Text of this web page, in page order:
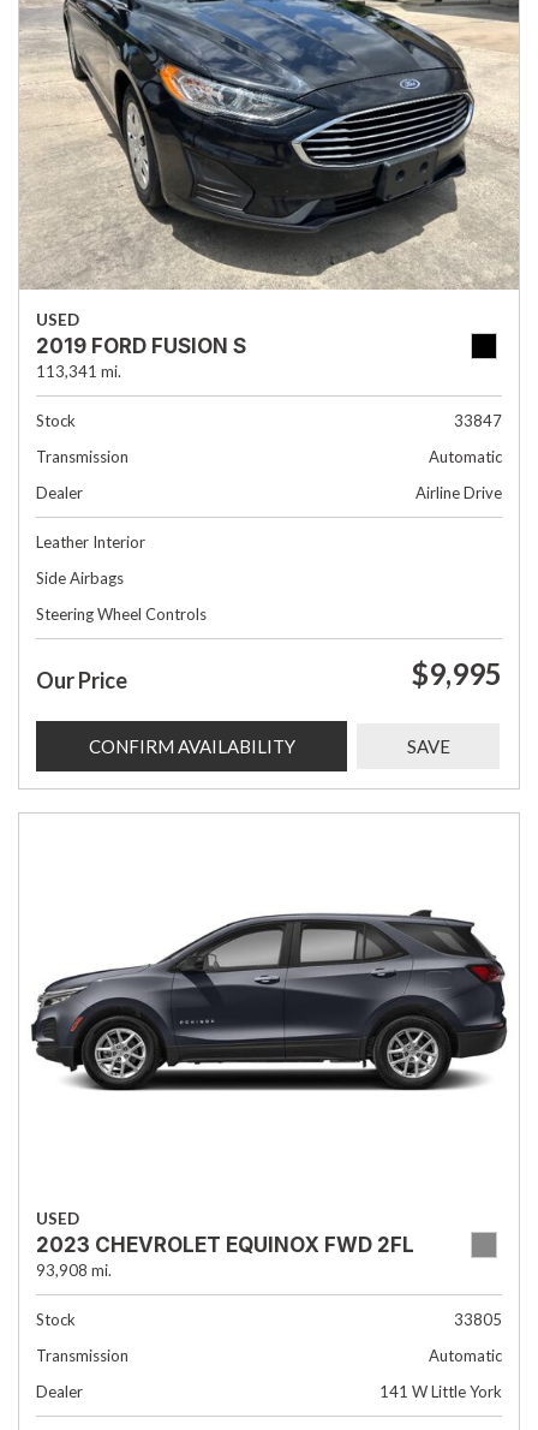
USED
2019 FORD FUSION S
113,341 mi.
Stock
33847
Transmission
Automatic
Dealer
Airline Drive
Leather Interior
Side Airbags
Steering Wheel Controls
Our Price $9,995
CONFIRM AVAILABILITY SAVE
USED
2023 CHEVROLET EQUINOX FWD 2FL
93,908 mi.
Stock
33805
Transmission
Automatic
Dealer
141 W Little York